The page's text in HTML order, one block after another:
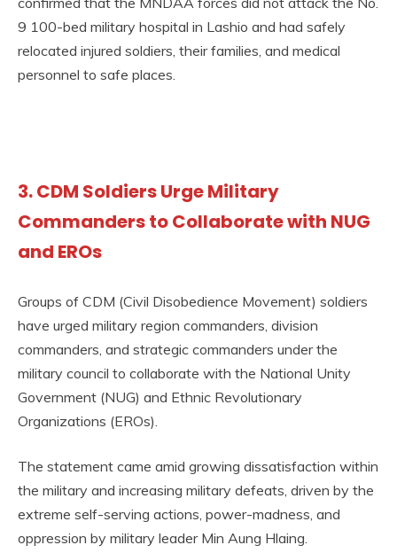
9 100-bed military hospital in Lashio and had safely
relocated injured soldiers, their families, and medical
personnel to safe places.
3. CDM Soldiers Urge Military
Commanders to Collaborate with NUG
and EROs
Groups of CDM (Civil Disobedience Movement) soldiers
have urged military region commanders, division
commanders, and strategic commanders under the
military council to collaborate with the National Unity
Government (NUG) and Ethnic Revolutionary
Organizations (EROs).
The statement came amid growing dissatisfaction within
the military and increasing military defeats, driven by the
extreme self-serving actions, power-madness, and
oppression by military leader Min Aung Hlaing.